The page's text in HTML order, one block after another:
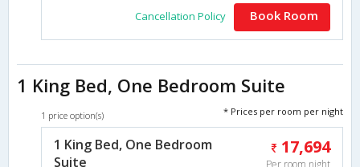
Cancellation Policy Book Room
1 King Bed, One Bedroom Suite
1 price option(s) * Prices per room per night
1 King Bed, One Bedroom
Suite
17,694
Per room night